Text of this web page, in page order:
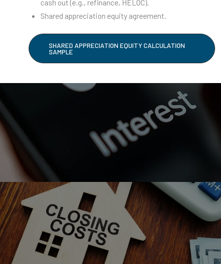
cash out (e.g., refinance, HELOC).
Shared appreciation equity agreement.
SHARED APPRECIATION EQUITY CALCULATION
SAMPLE